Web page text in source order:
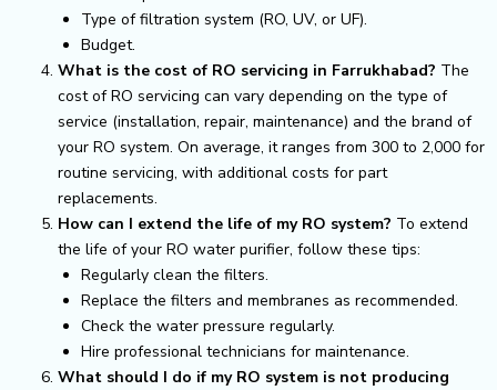
Type of filtration system (RO, UV, or UF).
Budget.
What is the cost of RO servicing in Farrukhabad? The
cost of RO servicing can vary depending on the type of
service (installation, repair, maintenance) and the brand of
your RO system. On average, it ranges from ₹300 to ₹2,000 for
routine servicing, with additional costs for part
replacements.
How can I extend the life of my RO system? To extend
the life of your RO water purifier, follow these tips:
Regularly clean the filters.
Replace the filters and membranes as recommended.
Check the water pressure regularly.
Hire professional technicians for maintenance.
What should I do if my RO system is not producing